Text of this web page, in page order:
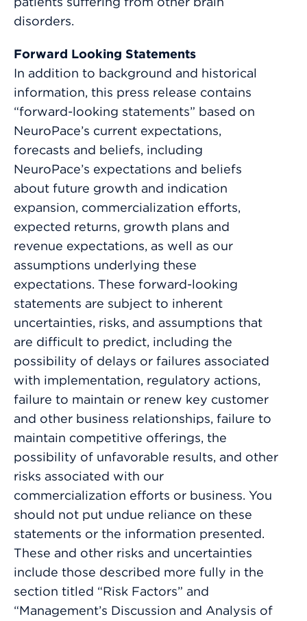
disorders.
Forward Looking Statements
In addition to background and historical
information, this press release contains
“forward-looking statements” based on
NeuroPace’s current expectations,
forecasts and beliefs, including
NeuroPace’s expectations and beliefs
about future growth and indication
expansion, commercialization efforts,
expected returns, growth plans and
revenue expectations, as well as our
assumptions underlying these
expectations. These forward-looking
statements are subject to inherent
uncertainties, risks, and assumptions that
are difficult to predict, including the
possibility of delays or failures associated
with implementation, regulatory actions,
failure to maintain or renew key customer
and other business relationships, failure to
maintain competitive offerings, the
possibility of unfavorable results, and other
risks associated with our
commercialization efforts or business. You
should not put undue reliance on these
statements or the information presented.
These and other risks and uncertainties
include those described more fully in the
section titled “Risk Factors” and
“Management’s Discussion and Analysis of